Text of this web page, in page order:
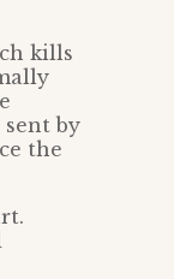
kills
by
the